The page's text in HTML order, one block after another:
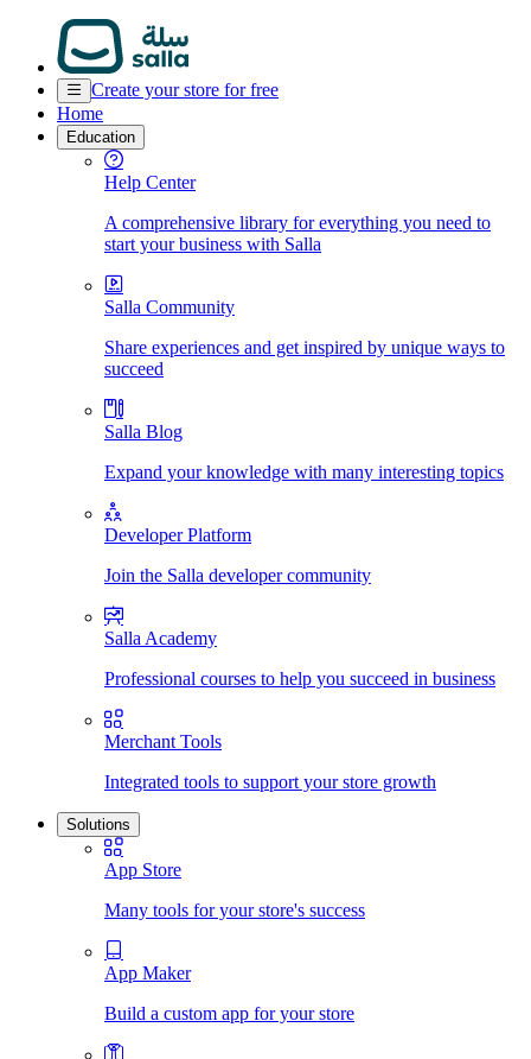
Create your store for free
Home
Education
Help Center
A comprehensive library for everything you need to
start your business with Salla
Salla Community
Share experiences and get inspired by unique ways to
succeed
Salla Blog
Expand your knowledge with many interesting topics
Developer Platform
Join the Salla developer community
Salla Academy
Professional courses to help you succeed in business
Merchant Tools
Integrated tools to support your store growth
Solutions
App Store
Many tools for your store's success
App Maker
Build a custom app for your store